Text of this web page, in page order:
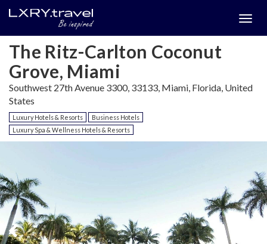
The Ritz-Carlton Coconut
Grove, Miami
Southwest 27th Avenue 3300, 33133, Miami, Florida, United
States
Luxury Hotels & Resorts
Business Hotels
Luxury Spa & Wellness Hotels & Resorts